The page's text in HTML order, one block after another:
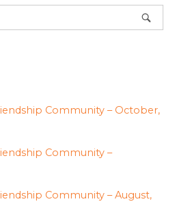
Community – October,
Community –
Community – August,